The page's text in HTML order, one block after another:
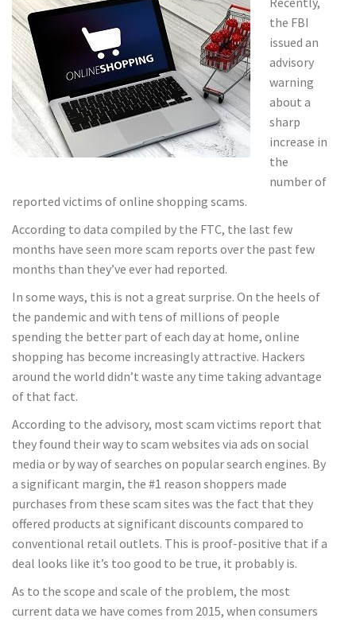
the FBI
issued an
advisory
warning
about a
sharp
increase in
the
number of
reported victims of online shopping scams.
According to data compiled by the FTC, the last few
months have seen more scam reports over the past few
months than they’ve ever had reported.
In some ways, this is not a great surprise. On the heels of
the pandemic and with tens of millions of people
spending the better part of each day at home, online
shopping has become increasingly attractive. Hackers
around the world didn’t waste any time taking advantage
of that fact.
According to the advisory, most scam victims report that
they found their way to scam websites via ads on social
media or by way of searches on popular search engines. By
a significant margin, the #1 reason shoppers made
purchases from these scam sites was the fact that they
offered products at significant discounts compared to
conventional retail outlets. This is proof-positive that if a
deal looks like it’s too good to be true, it probably is.
As to the scope and scale of the problem, the most
current data we have comes from 2015, when consumers